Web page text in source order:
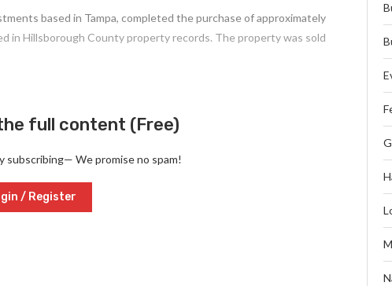
based in Tampa, completed the purchase of approximately
in Hillsborough County property records. The property was sold
full content (Free)
subscribing— We promise no spam!
/ Register